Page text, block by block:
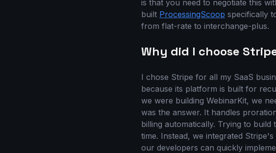
is that you need to negotiate this
built ProcessingScoop specifically
from flat-rate to interchange-plus.
Why did I choose
I chose Stripe for all my SaaS
because its platform is built for
we were building WebinarKit, we
was the answer. It handles
billing automatically. Trying to
time. Instead, we integrated
our developers can quickly